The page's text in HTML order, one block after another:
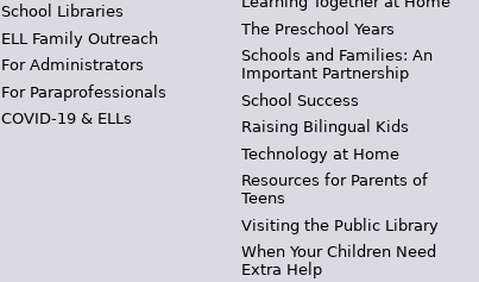
School Libraries
ELL Family Outreach
For Administrators
For Paraprofessionals
COVID-19 & ELLs
The Preschool Years
Schools and Families: An
Important Partnership
School Success
Raising Bilingual Kids
Technology at Home
Resources for Parents of
Teens
Visiting the Public Library
When Your Children Need
Extra Help